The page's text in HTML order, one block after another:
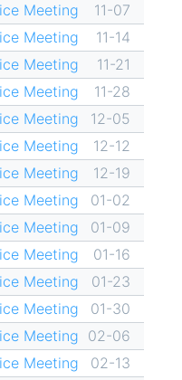
Meeting
11-07
Meeting
11-14
Meeting
11-21
Meeting
11-28
Meeting
12-05
Meeting
12-12
Meeting
12-19
Meeting
01-02
Meeting
01-09
Meeting
01-16
Meeting
01-23
Meeting
01-30
Meeting 02-06
Meeting
02-13